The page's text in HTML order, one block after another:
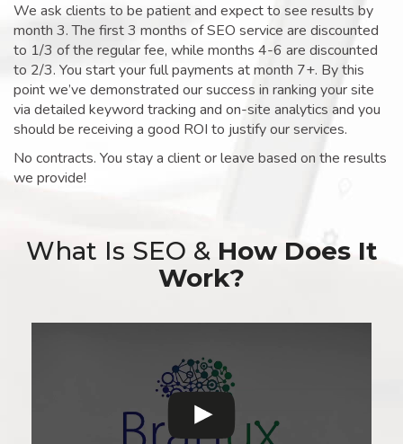
We ask clients to be patient and expect to see results by
month 3. The first 3 months of SEO service are discounted
to 1/3 of the regular fee, while months 4-6 are discounted
to 2/3. You start your full payments at month 7+. By this
point we’ve demonstrated our success in ranking your site
via detailed keyword tracking and on-site analytics and you
should be receiving a good ROI to justify our services.
No contracts. You stay a client or leave based on the results
we provide!
What Is SEO & How Does It
Work?